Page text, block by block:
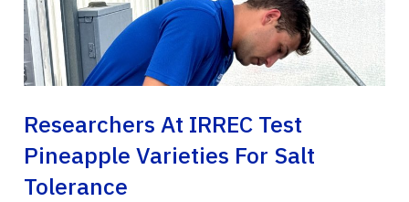
Researchers At IRREC Test
Pineapple Varieties For Salt
Tolerance